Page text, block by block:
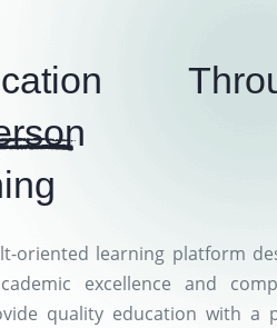
oriented learning platform
excellence and
quality education with a